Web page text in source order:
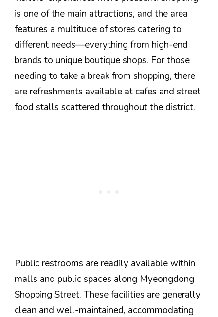
is one of the main attractions, and the area
features a multitude of stores catering to
different needs—everything from high-end
brands to unique boutique shops. For those
needing to take a break from shopping, there
are refreshments available at cafes and street
food stalls scattered throughout the district.
Public restrooms are readily available within
malls and public spaces along Myeongdong
Shopping Street. These facilities are generally
clean and well-maintained, accommodating